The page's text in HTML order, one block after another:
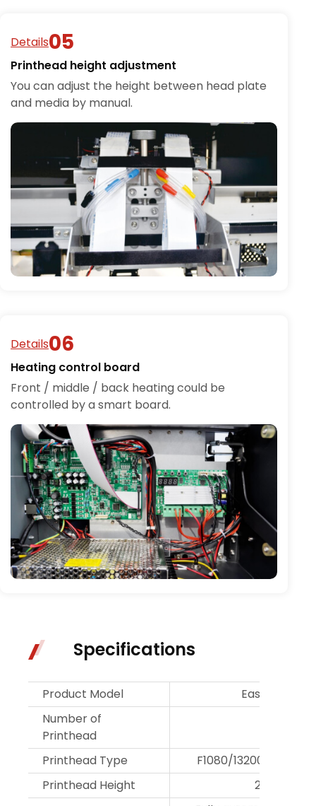
Details
Printhead height adjustment
You can adjust the height between head plate
and media by manual.
Details
Heating control board
Front / middle / back heating could be
controlled by a smart board.
Specifications
Product Model
Easyjet 3202
Number of
Printhead
Printhead Type
F1080/13200/11600/
Printhead Height
2-3mm